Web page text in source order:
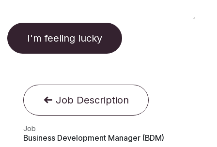
I'm feeling lucky
Job Description
Job
Business Development Manager (BDM)